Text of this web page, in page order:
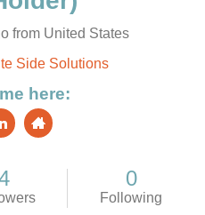
from United States
Side Solutions